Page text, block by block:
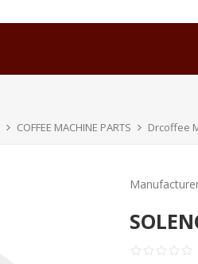
COFFEE MACHINE PARTS Drcoffee